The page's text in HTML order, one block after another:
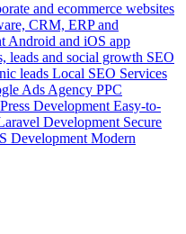
and ecommerce websites
CRM, ERP and
Android and iOS app
leads and social growth SEO
leads Local SEO Services
Ads Agency PPC
Development Easy-to-
Development Secure
Development Modern